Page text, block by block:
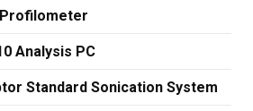
Analysis PC
Standard Sonication System